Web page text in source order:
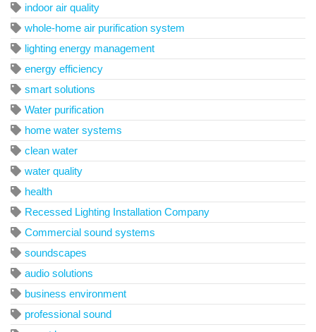
indoor air quality
whole-home air purification system
lighting energy management
energy efficiency
smart solutions
Water purification
home water systems
clean water
water quality
health
Recessed Lighting Installation Company
Commercial sound systems
soundscapes
audio solutions
business environment
professional sound